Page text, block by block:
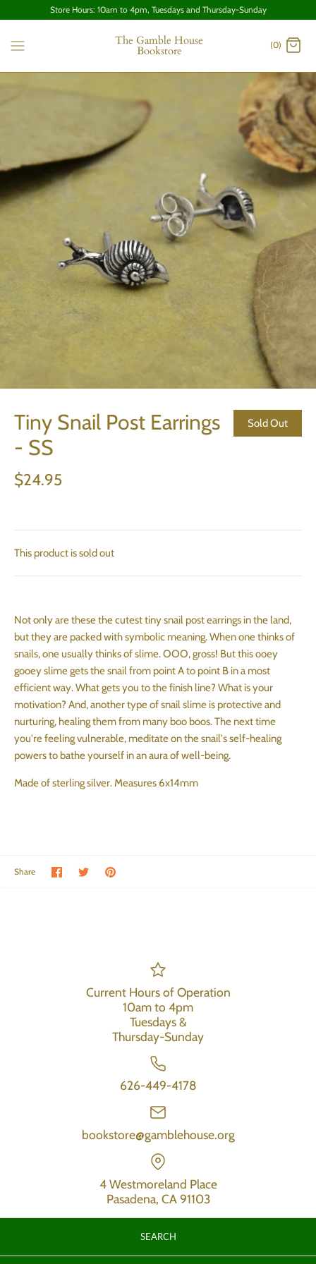
Store Hours: 10am to 4pm, Tuesdays and Thursday-Sunday
The Gamble House
Bookstore (0)
Tiny Snail Post Earrings
- SS
Sold Out
$24.95
This product is sold out
Not only are these the cutest tiny snail post earrings in the land,
but they are packed with symbolic meaning. When one thinks of
snails, one usually thinks of slime. OOO, gross! But this ooey
gooey slime gets the snail from point A to point B in a most
efficient way. What gets you to the finish line? What is your
motivation? And, another type of snail slime is protective and
nurturing, healing them from many boo boos. The next time
you're feeling vulnerable, meditate on the snail's self-healing
powers to bathe yourself in an aura of well-being.
Made of sterling silver. Measures 6x14mm
Share Share on Facebook
Share on Twitter
Pin the main image
Current Hours of Operation
10am to 4pm
Tuesdays &
Thursday-Sunday
626-449-4178
bookstore@gamblehouse.org
4 Westmoreland Place
Pasadena, CA 91103
SEARCH